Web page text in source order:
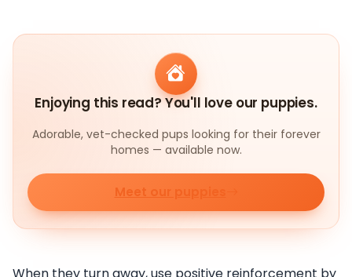
Enjoying this read? You'll love our puppies.
Adorable, vet-checked pups looking for their forever
homes — available now.
Meet our puppies